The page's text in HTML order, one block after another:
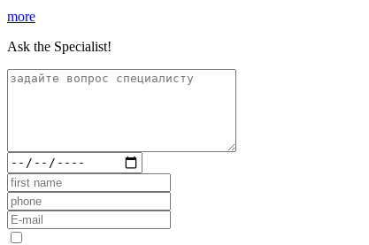
more
Ask the Specialist!